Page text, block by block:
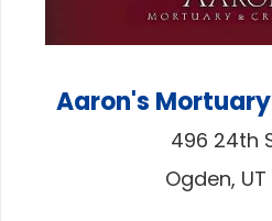
Aaron's
496 24th
Ogden, UT